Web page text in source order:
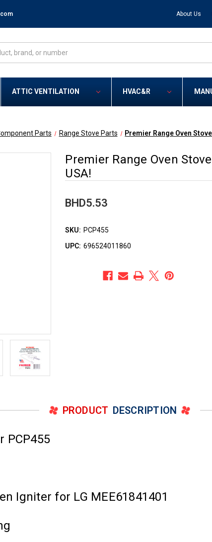
About Us
ATTIC VENTILATION HVAC&R
Parts Range Stove Parts Premier Range Oven
Premier Range Oven
USA!
BHD5.53
SKU: PCP455
UPC: 696524011860
PRODUCT DESCRIPTION
PCP455
Igniter for LG MEE61841401